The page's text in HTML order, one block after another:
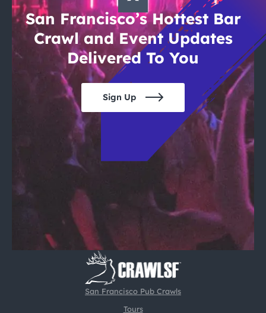
San Francisco Pub Crawls
Tours
San Francisco’s Hottest Bar
Crawl and Event Updates
Delivered To You
Sign Up